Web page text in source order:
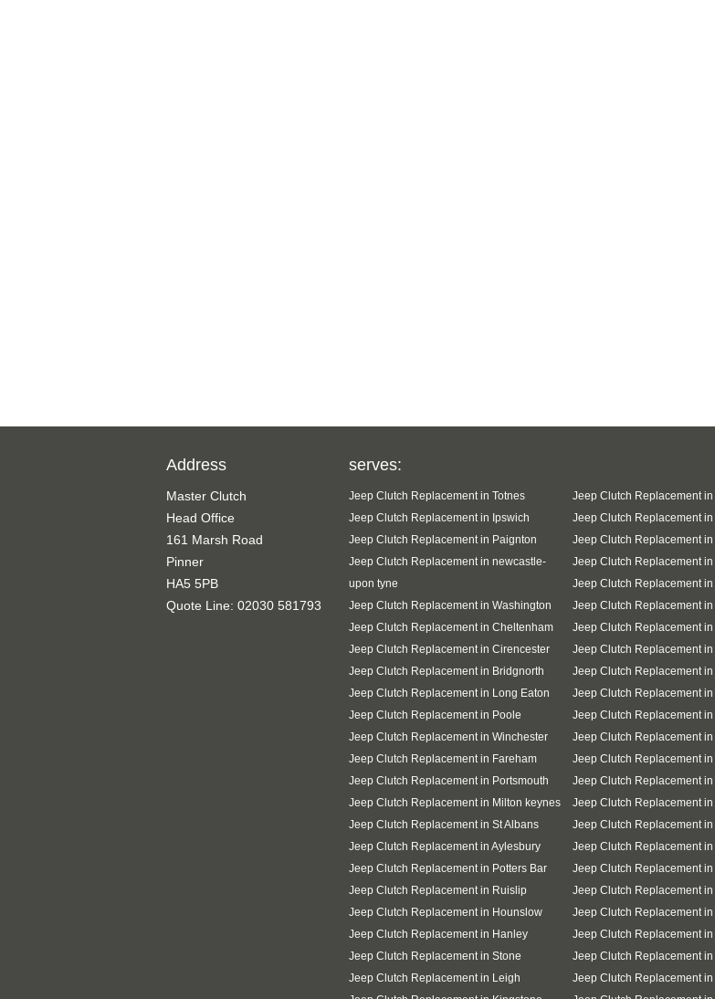
Address
Master Clutch
Head Office
161 Marsh Road
Pinner
HA5 5PB
Quote Line: 02030 581793
serves:
Jeep Clutch Replacement in Totnes Jeep Clutch Replacement in
Jeep Clutch Replacement in Ipswich
Jeep Clutch Replacement
Jeep Clutch Replacement in Paignton
Jeep Clutch Replacement
Jeep Clutch Replacement in newcastle-
upon tyne
Jeep Clutch Replacement
Jeep Clutch Replacement
Jeep Clutch Replacement in Washington
Jeep Clutch Replacement
Jeep Clutch Replacement in Cheltenham
Jeep Clutch Replacement in
Jeep Clutch Replacement in Cirencester
Jeep Clutch Replacement in
Jeep Clutch Replacement in Bridgnorth
Jeep Clutch Replacement
Jeep Clutch Replacement in Long Eaton
Jeep Clutch Replacement in
Jeep Clutch Replacement in Poole
Jeep Clutch Replacement
Jeep Clutch Replacement in Winchester
Jeep Clutch Replacement
Jeep Clutch Replacement in Fareham
Jeep Clutch Replacement in
Jeep Clutch Replacement in Portsmouth
Jeep Clutch Replacement
Jeep Clutch Replacement in Milton keynes
Jeep Clutch Replacement in
Jeep Clutch Replacement in St Albans
Jeep Clutch Replacement
Jeep Clutch Replacement in Aylesbury
Jeep Clutch Replacement
Jeep Clutch Replacement in Potters Bar
Jeep Clutch Replacement
Jeep Clutch Replacement in Ruislip
Jeep Clutch Replacement
Jeep Clutch Replacement in Hounslow
Jeep Clutch Replacement in
Jeep Clutch Replacement in Hanley
Jeep Clutch Replacement
Jeep Clutch Replacement in Stone
Jeep Clutch Replacement
Jeep Clutch Replacement in Leigh
Jeep Clutch Replacement